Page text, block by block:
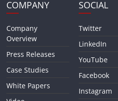
COMPANY
Company
Overview
Press Releases
Case Studies
White Papers
SOCIAL
Twitter
LinkedIn
YouTube
Facebook
Instagram